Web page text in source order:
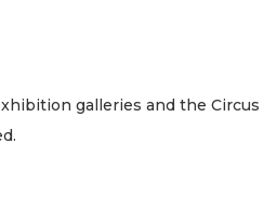
galleries and the Circus